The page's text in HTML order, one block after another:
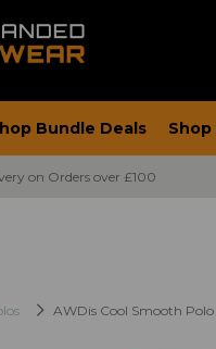
Bundle Deals
on Orders over £100
AWDis Cool Smooth